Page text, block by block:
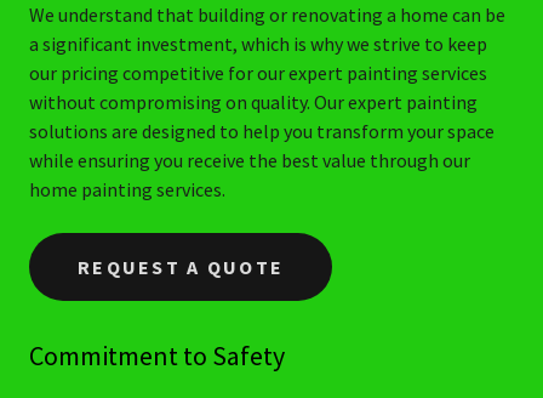
We understand that building or renovating a home can be
a significant investment, which is why we strive to keep
our pricing competitive for our expert painting services
without compromising on quality. Our expert painting
solutions are designed to help you transform your space
while ensuring you receive the best value through our
home painting services.
REQUEST A QUOTE
Commitment to Safety